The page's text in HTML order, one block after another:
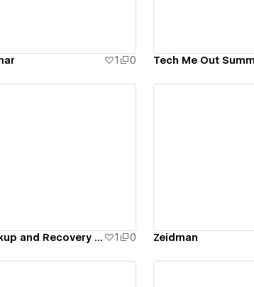
1 0 Tech Me Out
Tego Cloud Backup and Recovery for NetApp 1 0 Zeidman